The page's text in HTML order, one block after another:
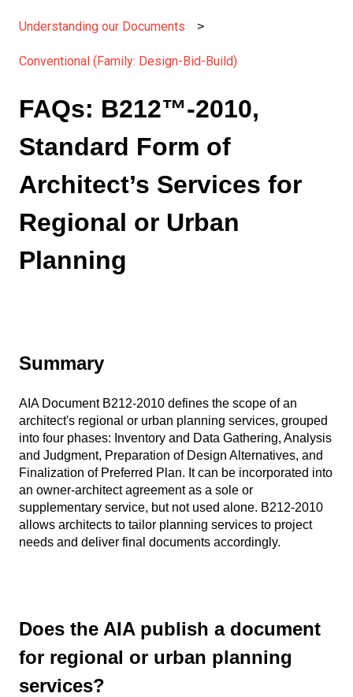
Understanding our Documents
Conventional (Family: Design-Bid-Build)
FAQs: B212™-2010,
Standard Form of
Architect’s Services for
Regional or Urban
Planning
Summary
AIA Document B212-2010 defines the scope of an
architect's regional or urban planning services, grouped
into four phases: Inventory and Data Gathering, Analysis
and Judgment, Preparation of Design Alternatives, and
Finalization of Preferred Plan. It can be incorporated into
an owner-architect agreement as a sole or
supplementary service, but not used alone. B212-2010
allows architects to tailor planning services to project
needs and deliver final documents accordingly.
Does the AIA publish a document
for regional or urban planning
services?